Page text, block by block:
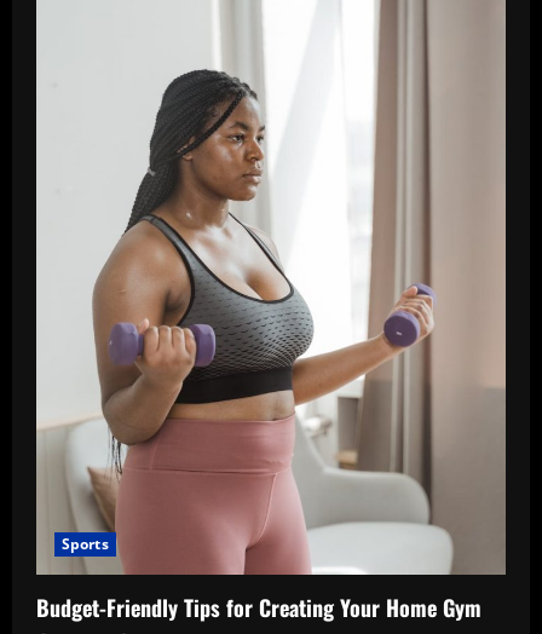
Sports
Budget-Friendly Tips for Creating Your Home Gym